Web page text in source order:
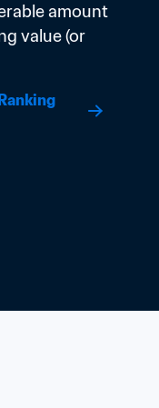
amount
value (or